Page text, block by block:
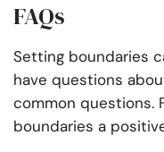
FAQs
Setting boundaries
have questions
common questions.
boundaries a